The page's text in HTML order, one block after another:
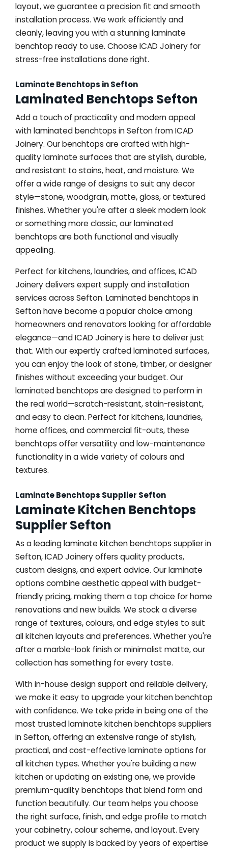
layout, we guarantee a precision fit and smooth
installation process. We work efficiently and
cleanly, leaving you with a stunning laminate
benchtop ready to use. Choose ICAD Joinery for
stress-free installations done right.
Laminate Benchtops in Sefton
Laminated Benchtops Sefton
Add a touch of practicality and modern appeal
with laminated benchtops in Sefton from ICAD
Joinery. Our benchtops are crafted with high-
quality laminate surfaces that are stylish, durable,
and resistant to stains, heat, and moisture. We
offer a wide range of designs to suit any decor
style—stone, woodgrain, matte, gloss, or textured
finishes. Whether you're after a sleek modern look
or something more classic, our laminated
benchtops are both functional and visually
appealing.
Perfect for kitchens, laundries, and offices, ICAD
Joinery delivers expert supply and installation
services across Sefton. Laminated benchtops in
Sefton have become a popular choice among
homeowners and renovators looking for affordable
elegance—and ICAD Joinery is here to deliver just
that. With our expertly crafted laminated surfaces,
you can enjoy the look of stone, timber, or designer
finishes without exceeding your budget. Our
laminated benchtops are designed to perform in
the real world—scratch-resistant, stain-resistant,
and easy to clean. Perfect for kitchens, laundries,
home offices, and commercial fit-outs, these
benchtops offer versatility and low-maintenance
functionality in a wide variety of colours and
textures.
Laminate Benchtops Supplier Sefton
Laminate Kitchen Benchtops
Supplier Sefton
As a leading laminate kitchen benchtops supplier in
Sefton, ICAD Joinery offers quality products,
custom designs, and expert advice. Our laminate
options combine aesthetic appeal with budget-
friendly pricing, making them a top choice for home
renovations and new builds. We stock a diverse
range of textures, colours, and edge styles to suit
all kitchen layouts and preferences. Whether you're
after a marble-look finish or minimalist matte, our
collection has something for every taste.
With in-house design support and reliable delivery,
we make it easy to upgrade your kitchen benchtop
with confidence. We take pride in being one of the
most trusted laminate kitchen benchtops suppliers
in Sefton, offering an extensive range of stylish,
practical, and cost-effective laminate options for
all kitchen types. Whether you're building a new
kitchen or updating an existing one, we provide
premium-quality benchtops that blend form and
function beautifully. Our team helps you choose
the right surface, finish, and edge profile to match
your cabinetry, colour scheme, and layout. Every
product we supply is backed by years of expertise